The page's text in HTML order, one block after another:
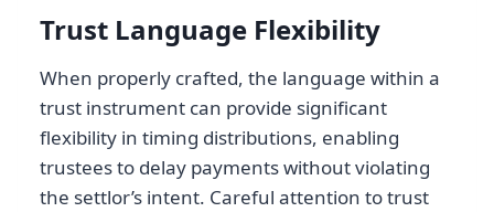
Trust Language Flexibility
When properly crafted, the language within a
trust instrument can provide significant
flexibility in timing distributions, enabling
trustees to delay payments without violating
the settlor’s intent. Careful attention to trust